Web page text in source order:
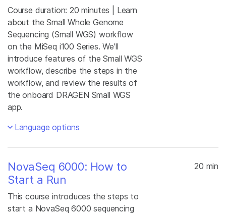
Course duration: 20 minutes | Learn
about the Small Whole Genome
Sequencing (Small WGS) workflow
on the MiSeq i100 Series. We'll
introduce features of the Small WGS
workflow, describe the steps in the
workflow, and review the results of
the onboard DRAGEN Small WGS
app.
Language options
NovaSeq 6000: How to
Start a Run
This course introduces the steps to
start a NovaSeq 6000 sequencing
20 min